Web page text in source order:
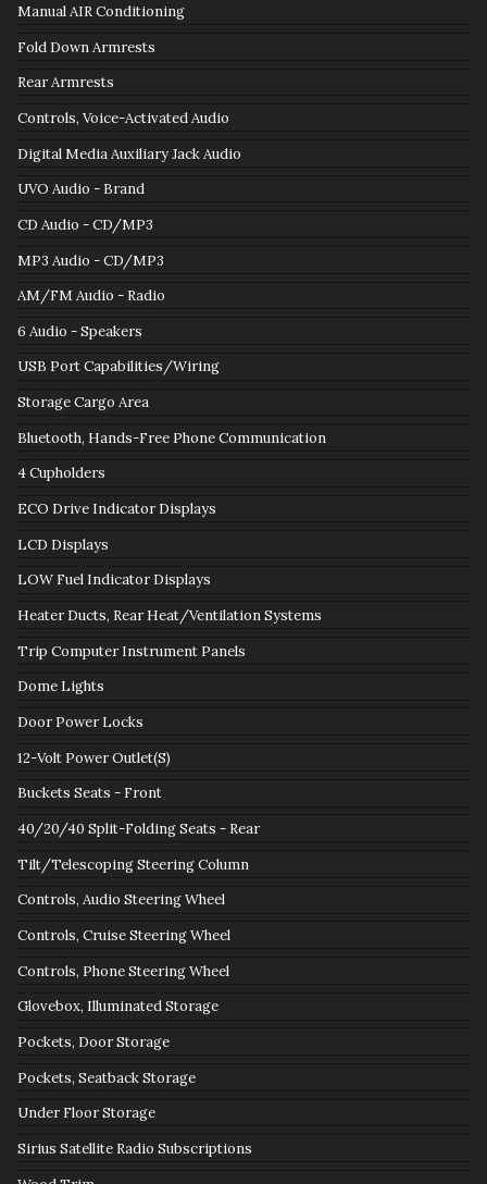
Manual AIR Conditioning
Fold Down Armrests
Rear Armrests
Controls, Voice-Activated Audio
Digital Media Auxiliary Jack Audio
UVO Audio - Brand
CD Audio - CD/MP3
MP3 Audio - CD/MP3
AM/FM Audio - Radio
6 Audio - Speakers
USB Port Capabilities/Wiring
Storage Cargo Area
Bluetooth, Hands-Free Phone Communication
4 Cupholders
ECO Drive Indicator Displays
LCD Displays
LOW Fuel Indicator Displays
Heater Ducts, Rear Heat/Ventilation Systems
Trip Computer Instrument Panels
Dome Lights
Door Power Locks
12-Volt Power Outlet(S)
Buckets Seats - Front
40/20/40 Split-Folding Seats - Rear
Tilt/Telescoping Steering Column
Controls, Audio Steering Wheel
Controls, Cruise Steering Wheel
Controls, Phone Steering Wheel
Glovebox, Illuminated Storage
Pockets, Door Storage
Pockets, Seatback Storage
Under Floor Storage
Sirius Satellite Radio Subscriptions